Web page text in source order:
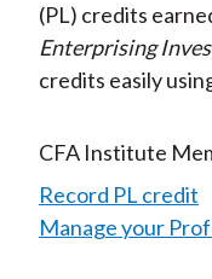
(PL) credits
Enterprising
credits easily
CFA Institute
Record PL credit
Manage your